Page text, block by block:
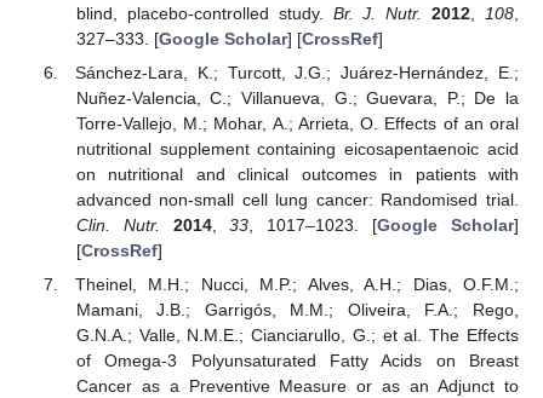
blind, placebo-controlled study. Br. J. Nutr. 2012,108,
327–333. [Google Scholar] [CrossRef]
Sánchez-Lara, K.; Turcott, J.G.; Juárez-Hernández, E.;
Nuñez-Valencia, C.; Villanueva, G.; Guevara, P.; De la
Torre-Vallejo, M.; Mohar, A.; Arrieta, O. Effects of an oral
nutritional supplement containing eicosapentaenoic acid
on nutritional and clinical outcomes in patients with
advanced non-small cell lung cancer: Randomised trial.
Clin. Nutr.
2014,33, 1017–1023. [Google Scholar]
[CrossRef]
Theinel, M.H.; Nucci, M.P.; Alves, A.H.; Dias, O.F.M.;
Mamani, J.B.; Garrigós, M.M.; Oliveira, F.A.; Rego,
G.N.A.; Valle, N.M.E.; Cianciarullo, G.; et al. The Effects
of Omega-3 Polyunsaturated Fatty Acids on Breast
Cancer as a Preventive Measure or as an Adjunct to